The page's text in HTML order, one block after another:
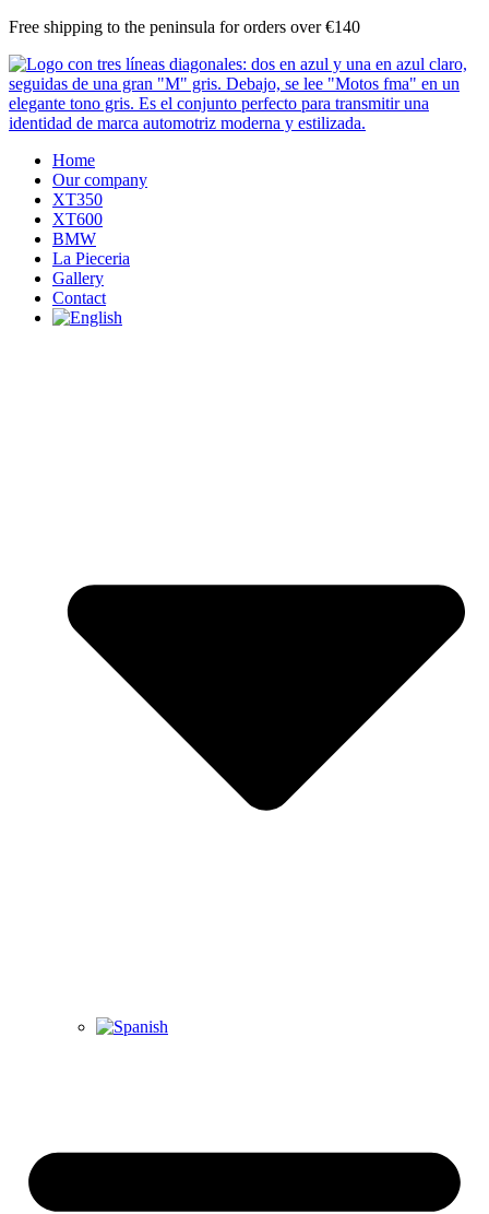
Skip
content
Free shipping to the peninsula for orders over €140
Home
Our company
XT350
XT600
BMW
La Pieceria
Gallery
Contact